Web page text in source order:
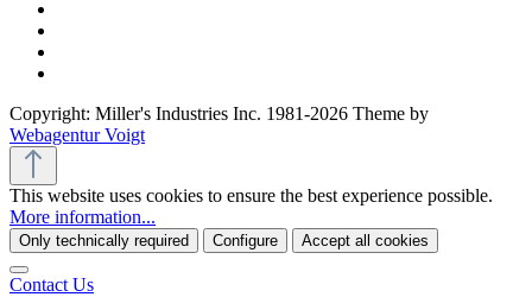
Copyright: Miller's Industries Inc. 1981-2026 Theme by
Webagentur Voigt
This website uses cookies to ensure the best experience possible.
More information...
Only technically required Configure Accept all cookies
Contact Us